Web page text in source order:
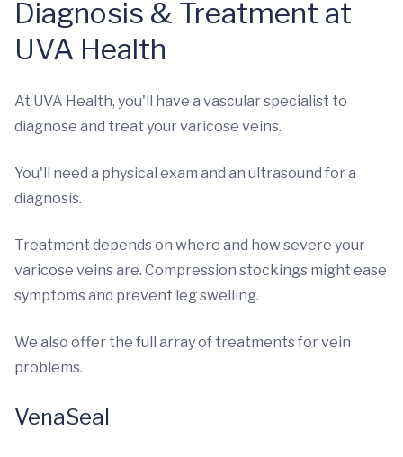
Diagnosis & Treatment at
UVA Health
At UVA Health, you'll have a vascular specialist to
diagnose and treat your varicose veins.
You'll need a physical exam and an ultrasound for a
diagnosis.
Treatment depends on where and how severe your
varicose veins are. Compression stockings might ease
symptoms and prevent leg swelling.
We also offer the full array of treatments for vein
problems.
VenaSeal